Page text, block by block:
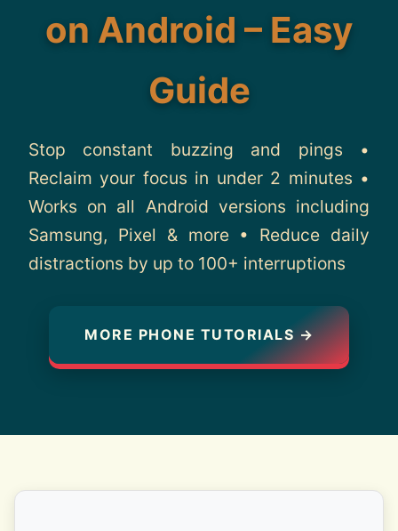
Blog
Contact
on Android – Easy
Guide
Stop constant buzzing and pings •
Reclaim your focus in under 2 minutes •
Works on all Android versions including
Samsung, Pixel & more • Reduce daily
distractions by up to 100+ interruptions
MORE PHONE TUTORIALS →